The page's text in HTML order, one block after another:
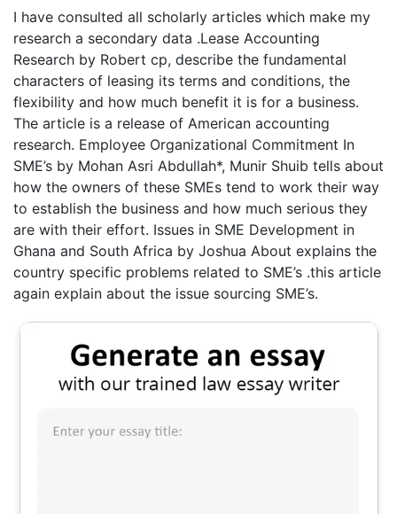
I have consulted all scholarly articles which make my
research a secondary data .Lease Accounting
Research by Robert cp, describe the fundamental
characters of leasing its terms and conditions, the
flexibility and how much benefit it is for a business.
The article is a release of American accounting
research. Employee Organizational Commitment In
SME’s by Mohan Asri Abdullah*, Munir Shuib tells about
how the owners of these SMEs tend to work their way
to establish the business and how much serious they
are with their effort. Issues in SME Development in
Ghana and South Africa by Joshua About explains the
country specific problems related to SME’s .this article
again explain about the issue sourcing SME’s.